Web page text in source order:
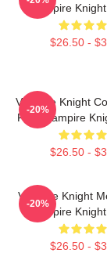
Vampire
$26.50 -
Vampire Knight
Fans Vampire
$26.50 -
-20%
Vampire Knight
Vampire
$26.50 -
-20%